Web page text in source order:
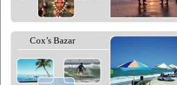
Cox’s Bazar